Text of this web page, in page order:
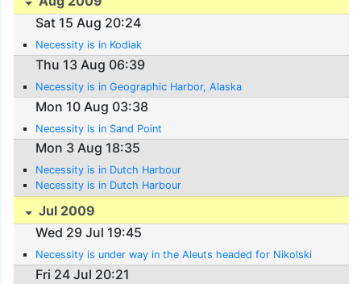
Sat 15 Aug 20:24
Necessity is in Kodiak
Thu 13 Aug 06:39
Necessity is in Geographic Harbor, Alaska
Mon 10 Aug 03:38
Necessity is in Sand Point
Mon 3 Aug 18:35
Necessity is in Dutch Harbour
Necessity is in Dutch Harbour
Jul 2009
Wed 29 Jul 19:45
Necessity is under way in the Aleuts headed for Nikolski
Fri 24 Jul 20:21